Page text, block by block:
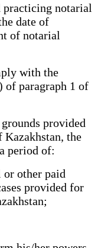
notarial
date of
of notarial
with the
of paragraph 1 of
provided
the
period of:
other paid
provided for